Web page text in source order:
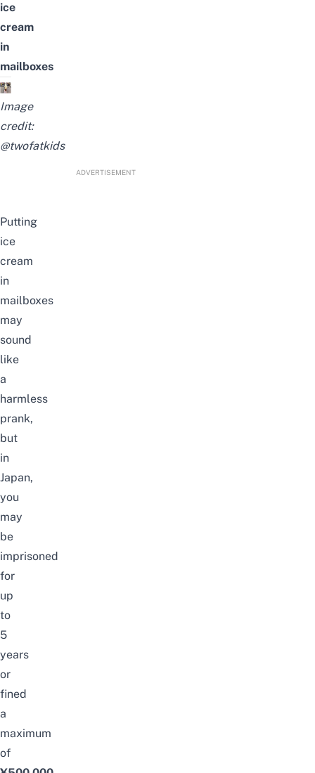
ice
cream
in
mailboxes
Image
credit:
@twofatkids
ADVERTISEMENT
Putting
ice
cream
in
mailboxes
may
sound
like
a
harmless
prank,
but
in
Japan,
you
may
be
imprisoned
for
up
to
5
years
or
fined
a
maximum
of